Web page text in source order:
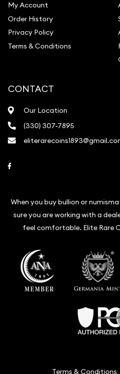
My Account
Order History
Privacy Policy
Terms & Conditions
CONTACT
Our Location
(330) 307-7895
When you buy bullion or
sure you are working with a
feel comfortable. Elite Rare
Terms & Conditions